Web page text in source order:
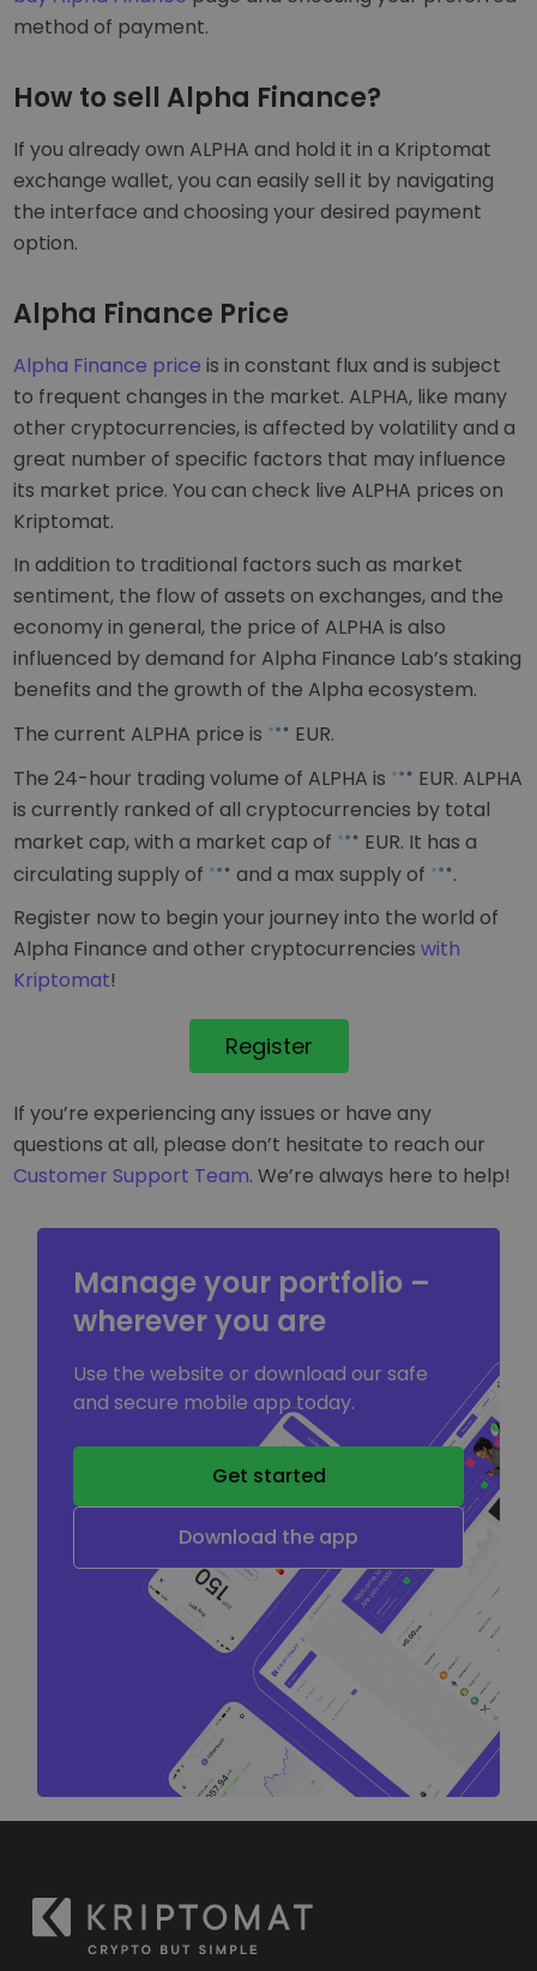
method of payment.
How to sell Alpha Finance?
If you already own ALPHA and hold it in a Kriptomat
exchange wallet, you can easily sell it by navigating
the interface and choosing your desired payment
option.
Alpha Finance Price
Alpha Finance price is in constant flux and is subject
to frequent changes in the market. ALPHA, like many
other cryptocurrencies, is affected by volatility and a
great number of specific factors that may influence
its market price. You can check live ALPHA prices on
Kriptomat.
In addition to traditional factors such as market
sentiment, the flow of assets on exchanges, and the
economy in general, the price of ALPHA is also
influenced by demand for Alpha Finance Lab’s staking
benefits and the growth of the Alpha ecosystem.
The current ALPHA price is
EUR.
The 24-hour trading volume of ALPHA is
EUR. ALPHA
is currently rankedof all cryptocurrencies by total
market cap, with a market cap of
EUR. It has a
circulating supply of
and a max supply of
.
Register now to begin your journey into the world of
Alpha Finance and other cryptocurrencieswith
Kriptomat!
Register
If you’re experiencing any issues or have any
questions at all, please don’t hesitate to reach our
Customer Support Team. We’re always here to help!
Manage your portfolio –
wherever you are
Use the website or download our safe
and secure mobile app today.
Get started
Download the app